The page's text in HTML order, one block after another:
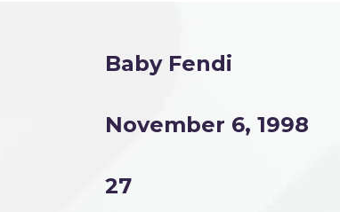
Baby Fendi
November 6, 1998
27